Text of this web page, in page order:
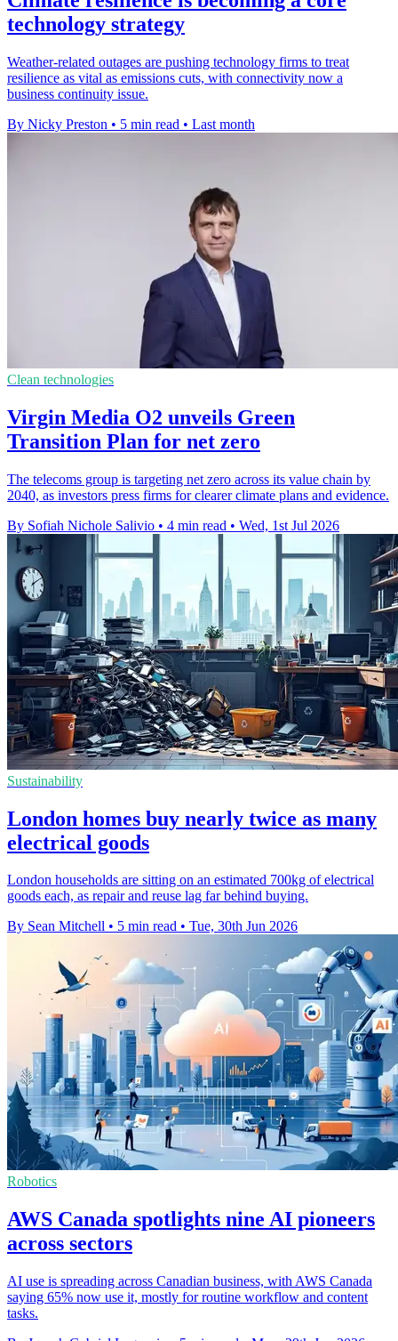
technology strategy
Weather-related outages are pushing technology firms to treat
resilience as vital as emissions cuts, with connectivity now a
business continuity issue.
By Nicky Preston • 5 min read • Last month
Clean technologies
Virgin Media O2 unveils Green
Transition Plan for net zero
The telecoms group is targeting net zero across its value chain by
2040, as investors press firms for clearer climate plans and evidence.
By Sofiah Nichole Salivio • 4 min read • Wed, 1st Jul 2026
Sustainability
London homes buy nearly twice as many
electrical goods
London households are sitting on an estimated 700kg of electrical
goods each, as repair and reuse lag far behind buying.
By Sean Mitchell • 5 min read • Tue, 30th Jun 2026
Robotics
AWS Canada spotlights nine AI pioneers
across sectors
AI use is spreading across Canadian business, with AWS Canada
saying 65% now use it, mostly for routine workflow and content
tasks.